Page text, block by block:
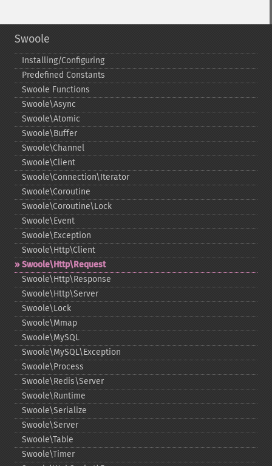
Swoole
Installing/Configuring
Predefined Constants
Swoole Functions
Swoole\Async
Swoole\Atomic
Swoole\Buffer
Swoole\Channel
Swoole\Client
Swoole\Connection\Iterator
Swoole\Coroutine
Swoole\Coroutine\Lock
Swoole\Event
Swoole\Exception
Swoole\Http\Client
Swoole\Http\Request
Swoole\Http\Response
Swoole\Http\Server
Swoole\Lock
Swoole\Mmap
Swoole\MySQL
Swoole\MySQL\Exception
Swoole\Process
Swoole\Redis\Server
Swoole\Runtime
Swoole\Serialize
Swoole\Server
Swoole\Table
Swoole\Timer